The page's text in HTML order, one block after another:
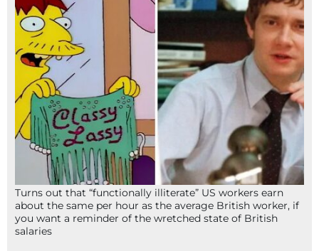
Turns out that “functionally illiterate” US workers earn
about the same per hour as the average British worker, if
you want a reminder of the wretched state of British
salaries